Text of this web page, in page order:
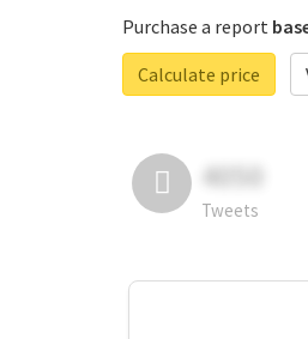
Purchase a report
Calculate price
4050
Tweets